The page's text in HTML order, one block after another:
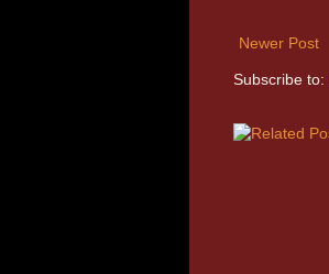
Newer Post
Subscribe to: